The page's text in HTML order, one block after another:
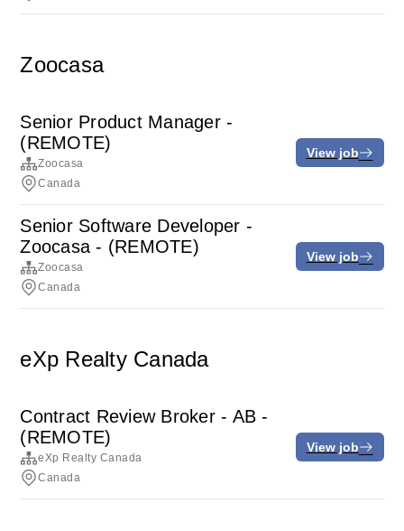
Zoocasa
Senior Product Manager -
(REMOTE)
Zoocasa
Canada
View job
Senior Software Developer -
Zoocasa - (REMOTE)
Zoocasa
Canada
View job
eXp Realty Canada
Contract Review Broker - AB -
(REMOTE)
eXp Realty Canada
Canada
View job